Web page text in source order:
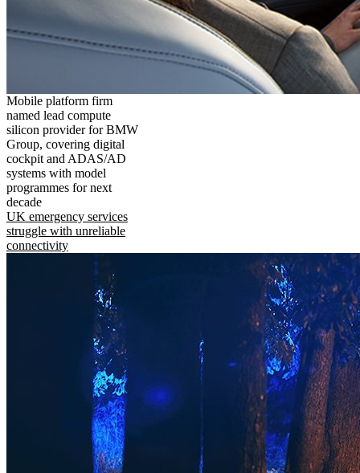
Mobile platform firm
named lead compute
silicon provider for BMW
Group, covering digital
cockpit and ADAS/AD
systems with model
programmes for next
decade
UK emergency services
struggle with unreliable
connectivity